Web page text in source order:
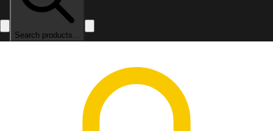
Search products...